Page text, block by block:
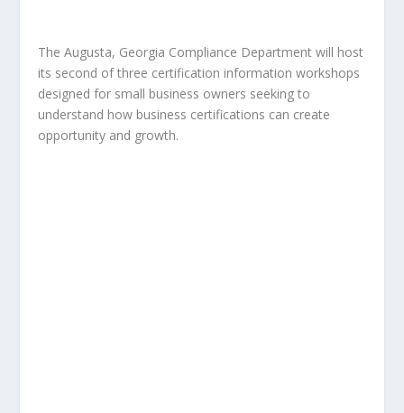
The Augusta, Georgia Compliance Department will host
its second of three certification information workshops
designed for small business owners seeking to
understand how business certifications can create
opportunity and growth.